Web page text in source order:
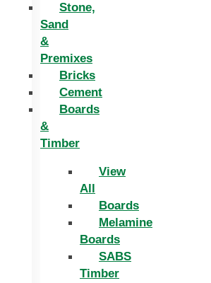
Stone,
Sand
&
Premixes
Bricks
Cement
Boards
&
Timber
View
All
Boards
Melamine
Boards
SABS
Timber